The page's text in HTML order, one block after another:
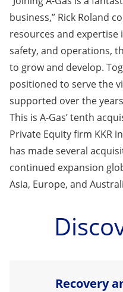
business,” Rick Roland
resources and expertise
safety, and operations,
to grow and develop.
positioned to serve the
supported over the
This is A-Gas’ tenth
Private Equity firm KKR
has made several
continued expansion
Asia, Europe, and
Recovery